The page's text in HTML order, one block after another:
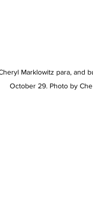
Marklowitz para, and
October 29. Photo by